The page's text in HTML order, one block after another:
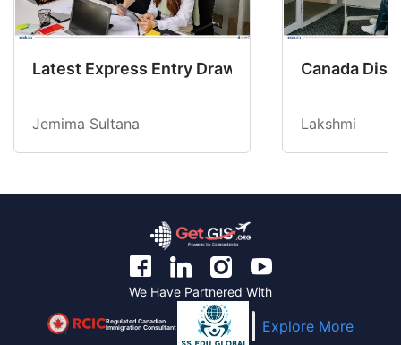
Latest Express Entry Draw Invites CEC
Jemima Sultana
Canada
Lakshmi
We Have Partnered With
Regulated Canadian
Immigration Consultant Explore More